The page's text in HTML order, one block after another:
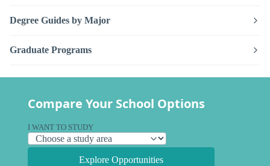
Degree Guides by Major
Graduate Programs
Compare Your School Options
I WANT TO STUDY
Explore Opportunities